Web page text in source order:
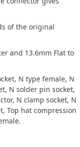
of the original
and 13.6mm Flat to
N type female, N
N solder pin socket,
N clamp socket, N
Top hat compression